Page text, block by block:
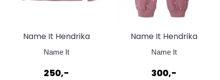
Name It Hendrika
Sweat Mesa Rosa
Name It
250,-
Name It Hendrika
Sweat Pant Mesa Rose
Name It
300,-